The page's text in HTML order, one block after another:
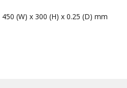
450 (W) x 300 (H) x 0.25 (D) mm